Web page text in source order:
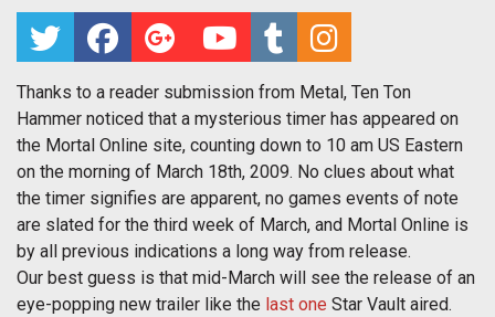
Thanks to a reader submission from Metal, Ten Ton
Hammer noticed that a mysterious timer has appeared on
the Mortal Online site, counting down to 10 am US Eastern
on the morning of March 18th, 2009. No clues about what
the timer signifies are apparent, no games events of note
are slated for the third week of March, and Mortal Online is
by all previous indications a long way from release.
Our best guess is that mid-March will see the release of an
eye-popping new trailer like the last one Star Vault aired.